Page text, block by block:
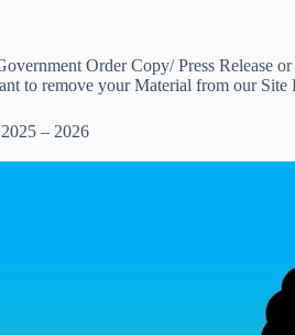
Order Copy/ Press Release
to remove your Material from our
– 2026